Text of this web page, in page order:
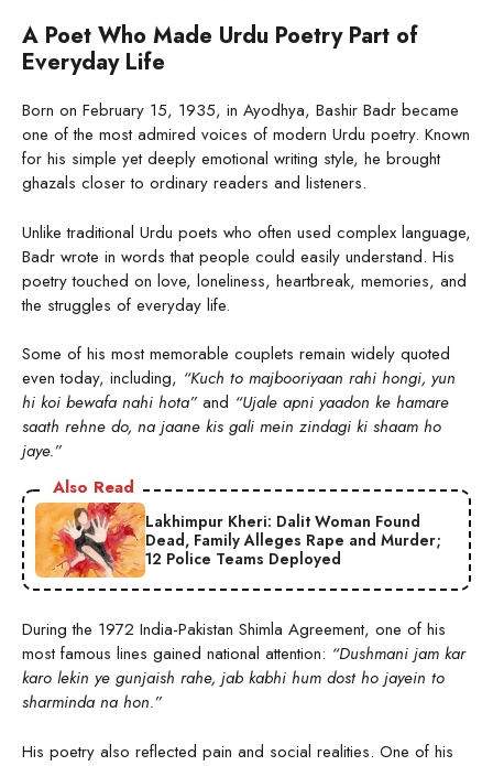
A Poet Who Made Urdu Poetry Part of
Everyday Life
Born on February 15, 1935, in Ayodhya, Bashir Badr became
one of the most admired voices of modern Urdu poetry. Known
for his simple yet deeply emotional writing style, he brought
ghazals closer to ordinary readers and listeners.
Unlike traditional Urdu poets who often used complex language,
Badr wrote in words that people could easily understand. His
poetry touched on love, loneliness, heartbreak, memories, and
the struggles of everyday life.
Some of his most memorable couplets remain widely quoted
even today, including, “Kuch to majbooriyaan rahi hongi, yun
hi koi bewafa nahi hota” and “Ujale apni yaadon ke hamare
saath rehne do, na jaane kis gali mein zindagi ki shaam ho
jaye.”
Also Read
Lakhimpur Kheri: Dalit Woman Found
Dead, Family Alleges Rape and Murder;
12 Police Teams Deployed
During the 1972 India-Pakistan Shimla Agreement, one of his
most famous lines gained national attention: “Dushmani jam kar
karo lekin ye gunjaish rahe, jab kabhi hum dost ho jayein to
sharminda na hon.”
His poetry also reflected pain and social realities. One of his